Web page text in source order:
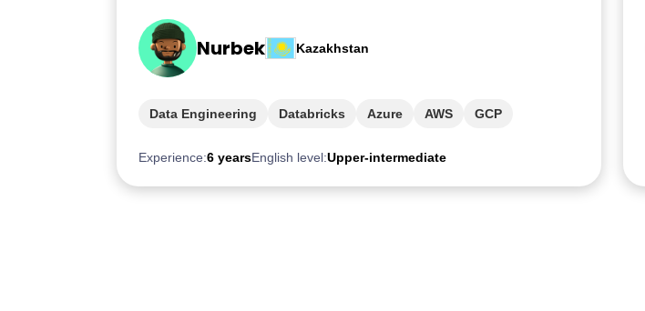
Nurbek Kazakhstan
Experience:6 yearsEnglish level:Upper-intermediate
Data Engineering Databricks Azure AWS GCP